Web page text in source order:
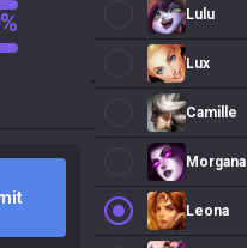
Lulu
Lux
Camille
Morgana
Leona